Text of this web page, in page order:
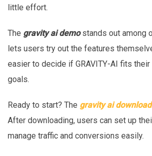
little effort.
The gravity ai demostands out among
lets users try out the features
easier to decide if GRAVITY-AI fits their
goals.
Ready to start? The gravity ai download
After downloading, users can set up
manage traffic and conversions easily.